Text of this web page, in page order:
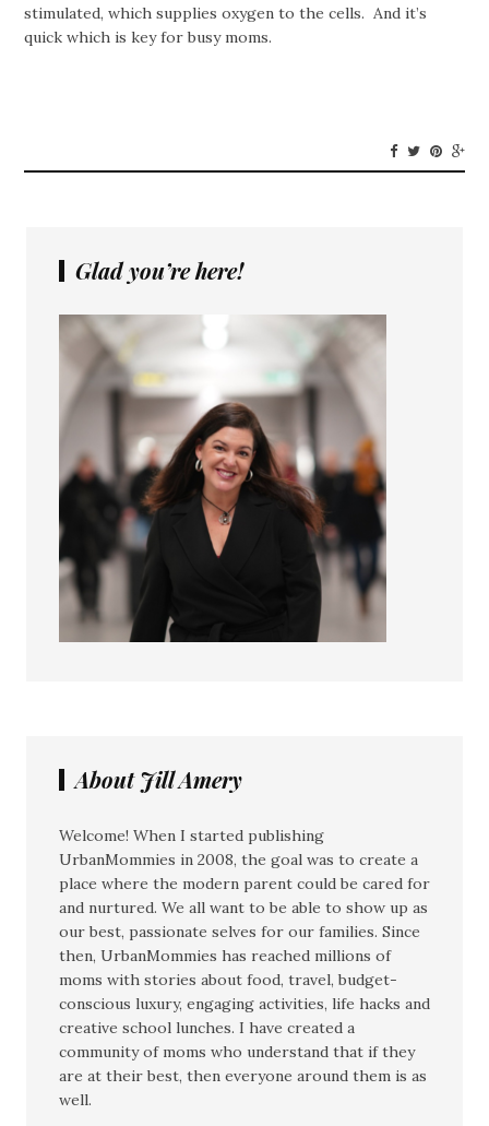
stimulated, which supplies oxygen to the cells. And it’s
quick which is key for busy moms.
Glad you’re here!
About Jill Amery
Welcome! When I started publishing
UrbanMommies in 2008, the goal was to create a
place where the modern parent could be cared for
and nurtured. We all want to be able to show up as
our best, passionate selves for our families. Since
then, UrbanMommies has reached millions of
moms with stories about food, travel, budget-
conscious luxury, engaging activities, life hacks and
creative school lunches. I have created a
community of moms who understand that if they
are at their best, then everyone around them is as
well.